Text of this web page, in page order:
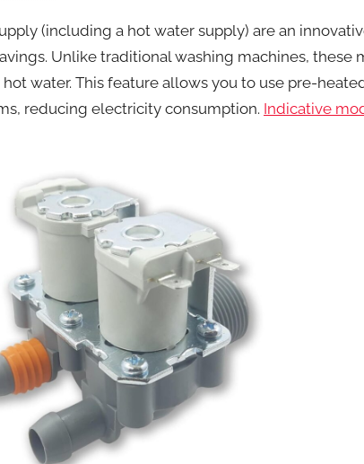
(including a hot water supply) are an
Unlike traditional washing machines, these
water. This feature allows you to use pre-
reducing electricity consumption. Indicative